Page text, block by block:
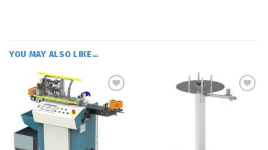
YOU MAY ALSO LIKE…
Add
to
my